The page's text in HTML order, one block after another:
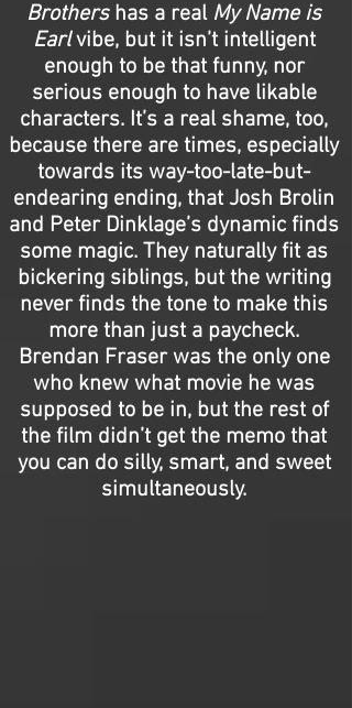
Brothershas a realMy Name is
Earlvibe, but it isn’t intelligent
enough to be that funny, nor
serious enough to have likable
characters. It’s a real shame, too,
because there are times, especially
towards its way-too-late-but-
endearing ending, that Josh Brolin
and Peter Dinklage’s dynamic finds
some magic. They naturally fit as
bickering siblings, but the writing
never finds the tone to make this
more than just a paycheck.
Brendan Fraser was the only one
who knew what movie he was
supposed to be in, but the rest of
the film didn’t get the memo that
you can do silly, smart, and sweet
simultaneously.